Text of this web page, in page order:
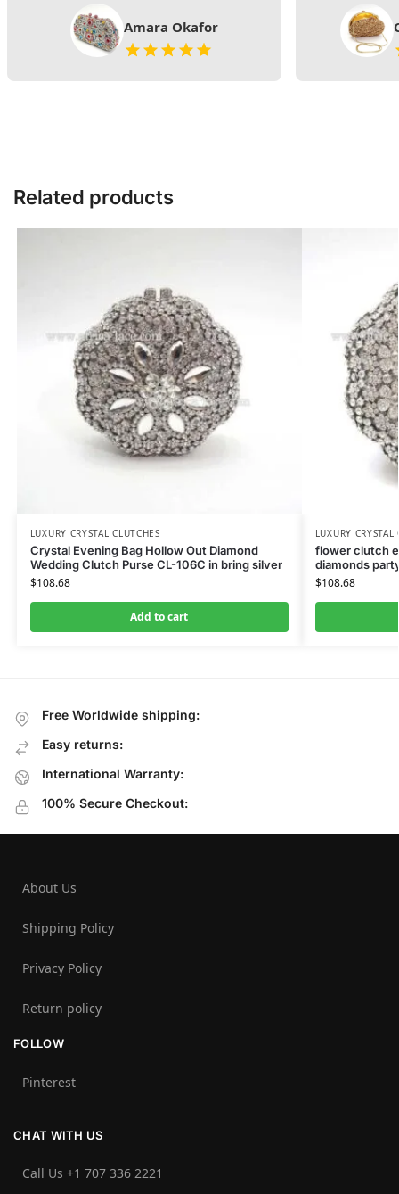
Amara Okafor
Related products
LUXURY CRYSTAL CLUTCHES
Crystal Evening Bag Hollow Out Diamond
Wedding Clutch Purse CL-106C in bring silver
$108.68
Add to cart
LUXURY CRYSTAL
flower clutch
diamonds
$108.68
Free Worldwide shipping:
Easy returns:
International Warranty:
100% Secure Checkout:
About Us
Shipping Policy
Privacy Policy
Return policy
FOLLOW
Pinterest
CHAT WITH US
Call Us +1 707 336 2221‬